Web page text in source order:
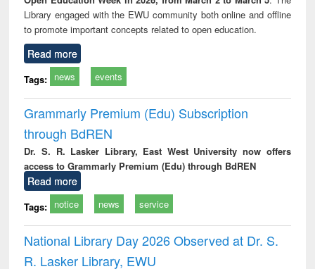
Library engaged with the EWU community both online and offline
to promote important concepts related to open education.
Read more
Tags: news events
Grammarly Premium (Edu) Subscription
through BdREN
Dr. S. R. Lasker Library, East West University now offers
access to Grammarly Premium (Edu) through BdREN
Read more
Tags: notice news service
National Library Day 2026 Observed at Dr. S.
R. Lasker Library, EWU